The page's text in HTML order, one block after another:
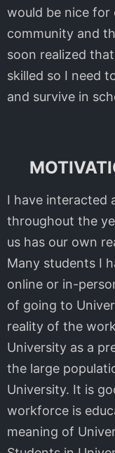
would be nice
community and
soon realized
skilled so I need
and survive in
I have interacted
throughout the
us has our own
Many students I
online or in-
of going to
reality of the
University as a
the large
University. It is
workforce is
meaning of